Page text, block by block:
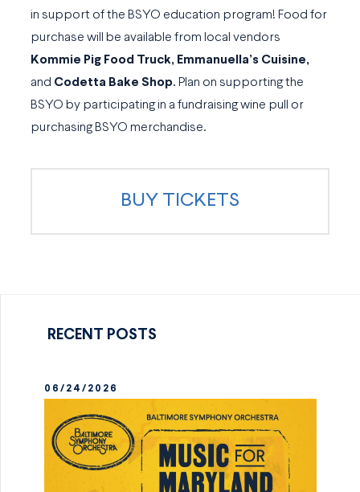
in support of the BSYO education program! Food for
purchase will be available from local vendors
Kommie Pig Food Truck, Emmanuella’s Cuisine,
and Codetta Bake Shop. Plan on supporting the
BSYO by participating in a fundraising wine pull or
purchasing BSYO merchandise.
BUY TICKETS
RECENT POSTS
06/24/2026